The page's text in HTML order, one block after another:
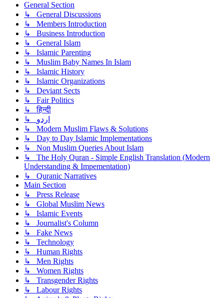
General Section
↳ General Discussions
↳ Members Introduction
↳ Business Introduction
↳ General Islam
↳ Islamic Parenting
↳ Muslim Baby Names In Islam
↳ Islamic History
↳ Islamic Organizations
↳ Deviant Sects
↳ Fair Politics
↳ हिन्दी
↳ اردو
↳ Modern Muslim Flaws & Solutions
↳ Day to Day Islamic Implementations
↳ Non Muslim Queries About Islam
↳ The Holy Quran - Simple English Translation (Modern
Understanding & Impementation)
↳ Quranic Narratives
Main Section
↳ Press Release
↳ Global Muslim News
↳ Islamic Events
↳ Journalist's Column
↳ Fake News
↳ Technology
↳ Human Rights
↳ Men Rights
↳ Women Rights
↳ Transgender Rights
↳ Labour Rights